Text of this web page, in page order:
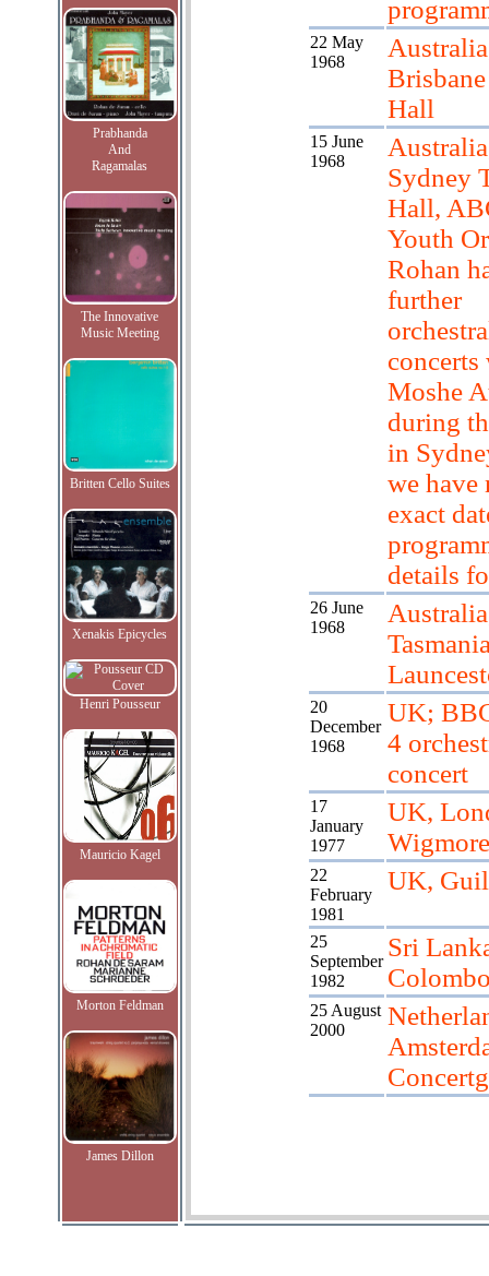
Prabhanda
And
Ragamalas
The Innovative
Music Meeting
Britten Cello Suites
Xenakis Epicycles
Henri Pousseur
Mauricio Kagel
Morton Feldman
James Dillon
22 May
1968
Hall
15 June
1968
Sydney
Hall,
Youth
Rohan
further
Moshe
during
in
we have
exact
details
26 June
1968
20
December
1968
UK;
4
concert
17
January
1977
UK,
22
February
1981
UK,
25
September
1982
Sri
25 August
2000